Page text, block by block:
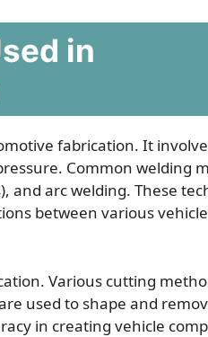
in
fabrication. It
Common welding
and arc welding. These
between various vehicle
Various cutting
used to shape and
in creating vehicle